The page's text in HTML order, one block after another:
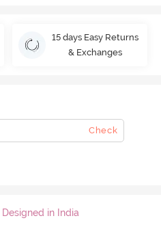
15 days Easy Returns
& Exchanges
Check
Designed in India